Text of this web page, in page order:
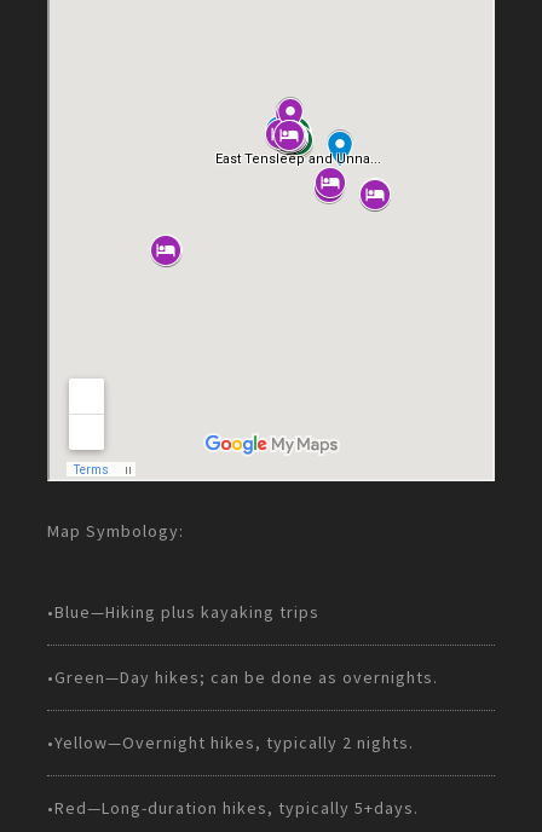
Map Symbology:
•Blue—Hiking plus kayaking trips
•Green—Day hikes; can be done as overnights.
•Yellow—Overnight hikes, typically 2 nights.
•Red—Long-duration hikes, typically 5+days.